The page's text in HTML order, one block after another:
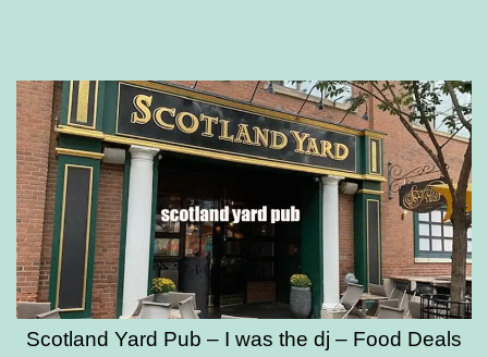
Scotland Yard Pub – I was the dj – Food Deals